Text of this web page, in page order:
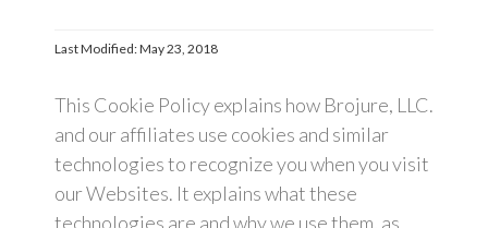
Last Modified: May 23, 2018
This Cookie Policy explains how Brojure, LLC.
and our affiliates use cookies and similar
technologies to recognize you when you visit
our Websites. It explains what these
technologies are and why we use them, as